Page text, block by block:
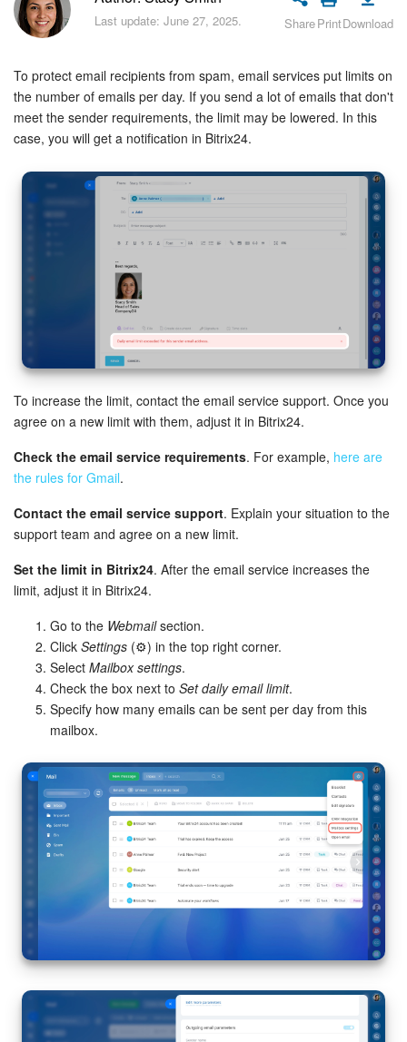
Bitrix24 Security
Getting Started
Employee Widget
Feed
Messenger
Calendar
Bitrix24 Drive
Bitrix24 Mail
Workgroups
Tasks and Projects
CRM
Booking
Contact Center
Sales Center
Analytics
BI Builder
Inventory Management
Marketing
Sites
Online Store
CRM + Online Store
Last update: June 27, 2025. SharePrintDownload
To protect email recipients from spam, email services put limits on
the number of emails per day. If you send a lot of emails that don't
meet the sender requirements, the limit may be lowered. In this
case, you will get a notification in Bitrix24.
To increase the limit, contact the email service support. Once you
agree on a new limit with them, adjust it in Bitrix24.
Check the email service requirements. For example, here are
the rules for Gmail.
Contact the email service support. Explain your situation to the
support team and agree on a new limit.
Set the limit in Bitrix24. After the email service increases the
limit, adjust it in Bitrix24.
Go to the Webmailsection.
Click Settings (⚙️) in the top right corner.
Select Mailbox settings.
Check the box next to Set daily email limit.
Specify how many emails can be sent per day from this
mailbox.